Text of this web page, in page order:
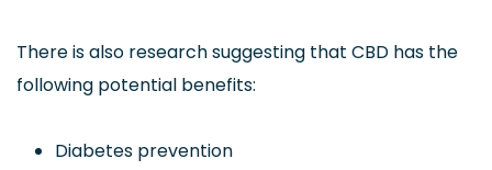
There is also research suggesting that CBD has the
following potential benefits:
Diabetes prevention